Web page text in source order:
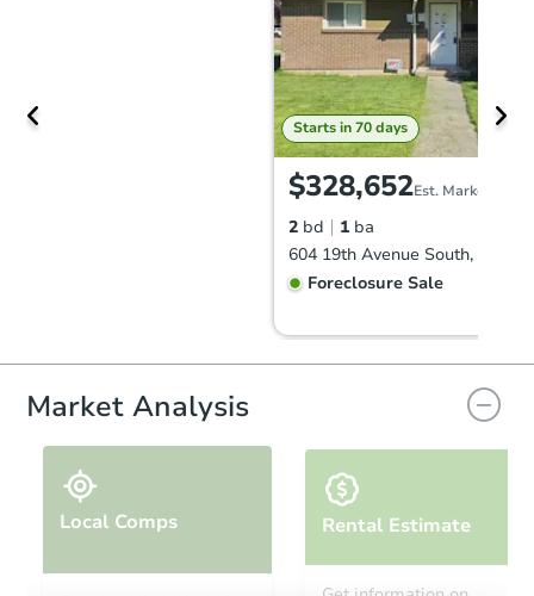
Starts in 70 days
$328,652Est. Market Value
2 bd 1 ba
Foreclosure Sale
Market Analysis
Local Comps Rental Estimate